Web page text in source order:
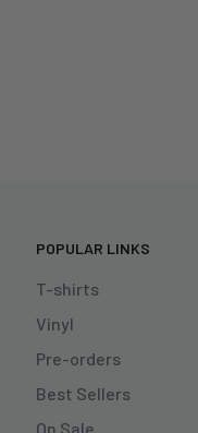
POPULAR LINKS
T-shirts
Vinyl
Pre-orders
Best Sellers
On Sale